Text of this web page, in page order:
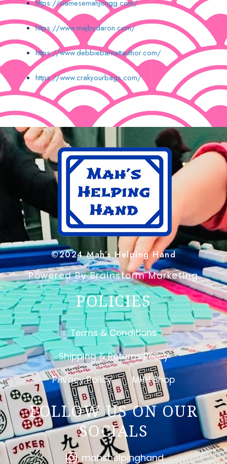
https://siamesemahjongg.com/
https://www.majbydaron.com/
https://www.debbiebarnettauthor.com/
https://www.crakyourbags.com/
©2024 Mah’s Helping Hand
Powered By Brainstorm Marketing
POLICIES
Terms & Conditions
Shipping & Returns Policy
Privacy Policy
MHH Shop
FOLLOW US ON OUR
SOCIALS
mahshelpinghand